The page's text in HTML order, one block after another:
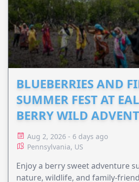
BLUEBERRIES AND
SUMMER FEST AT
BERRY WILD
Aug 2, 2026 - 6 days ago
Pennsylvania, US
Enjoy a berry sweet adventure
nature, wildlife, and family-